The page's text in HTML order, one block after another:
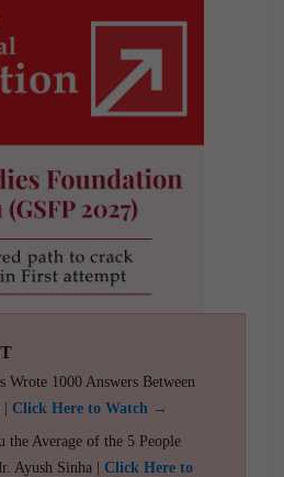
Wrote 1000 Answers Between
Click Here to Watch →
the Average of the 5 People
Ayush Sinha | Click Here to